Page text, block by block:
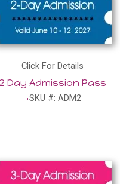
Click For Details
2 Day Admission Pass
SKU #: ADM2